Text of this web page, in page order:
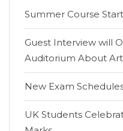
Summer Course
Guest Interview will
Auditorium About
New Exam
UK Students